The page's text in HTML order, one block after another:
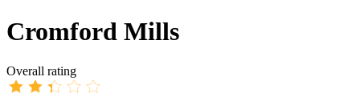
Cromford Mills
Overall rating